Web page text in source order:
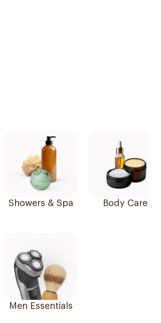
Showers & Spa Body Care
Men Essentials